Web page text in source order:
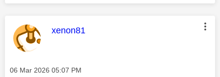
This message was authored by:
xenon81
Message posted on
‎06 Mar 2026 05:07 PM